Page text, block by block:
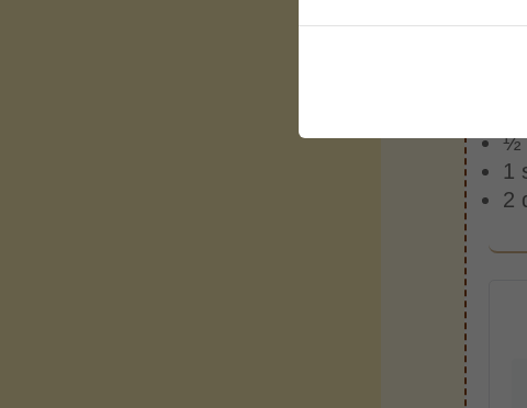
½
1
2